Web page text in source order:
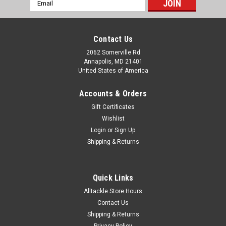
Address
Contact Us
2062 Somerville Rd
Annapolis, MD 21401
United States of America
Accounts & Orders
Gift Certificates
Wishlist
Login or Sign Up
Shipping & Returns
Quick Links
Alltackle Store Hours
Contact Us
Shipping & Returns